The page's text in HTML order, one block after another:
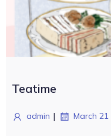
Teatime
admin | March 21